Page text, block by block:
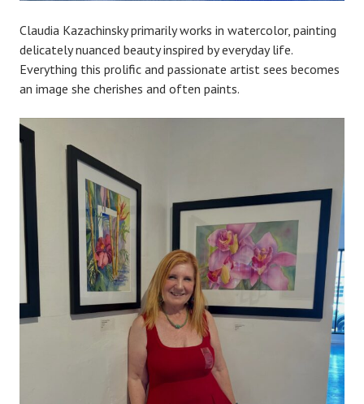
Claudia Kazachinsky primarily works in watercolor, painting
delicately nuanced beauty inspired by everyday life.
Everything this prolific and passionate artist sees becomes
an image she cherishes and often paints.